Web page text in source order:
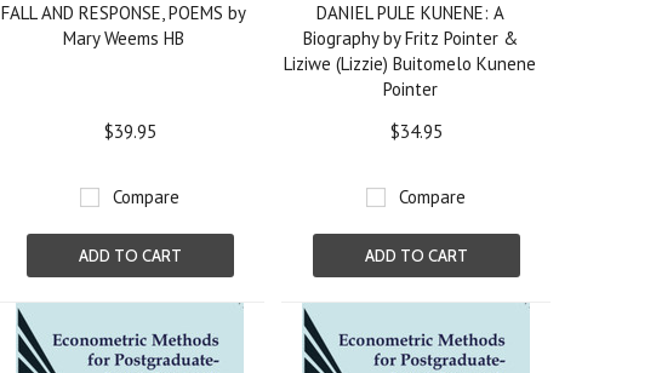
FALL AND RESPONSE, POEMS by
Mary Weems HB
$39.95
Compare
ADD TO CART
DANIEL PULE KUNENE: A
Biography by Fritz Pointer &
Liziwe (Lizzie) Buitomelo Kunene
Pointer
$34.95
Compare
ADD TO CART